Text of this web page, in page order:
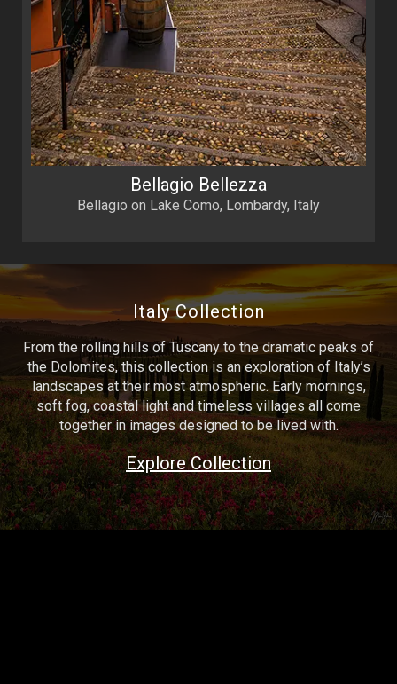
Bellagio Bellezza
Bellagio on Lake Como, Lombardy, Italy
Italy Collection
From the rolling hills of Tuscany to the dramatic peaks of
the Dolomites, this collection is an exploration of Italy’s
landscapes at their most atmospheric. Early mornings,
soft fog, coastal light and timeless villages all come
together in images designed to be lived with.
Explore Collection